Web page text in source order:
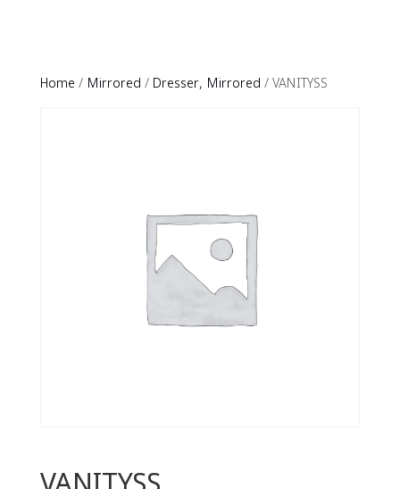
Home / Mirrored / Dresser, Mirrored / VANITYSS